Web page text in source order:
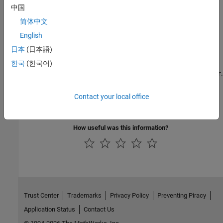
What Are Reporters?
Get an overview of reporters and how to use them, and an
overview of Report and DOM APIs.
Define New Custom Reporters
mlreportgen.report.Reporter.
Subclass Reporter Definitions
How useful was this information?
中国
简体中文
English
日本 (日本語)
한국 (한국어)
Contact your local office
Trust Center Trademarks Privacy Policy
Preventing Piracy
Application Status
Contact Us